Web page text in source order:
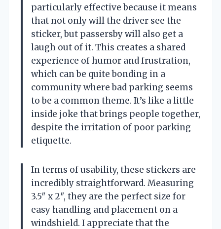
particularly effective because it means
that not only will the driver see the
sticker, but passersby will also get a
laugh out of it. This creates a shared
experience of humor and frustration,
which can be quite bonding in a
community where bad parking seems
to be a common theme. It’s like a little
inside joke that brings people together,
despite the irritation of poor parking
etiquette.
In terms of usability, these stickers are
incredibly straightforward. Measuring
3.5″ x 2″, they are the perfect size for
easy handling and placement on a
windshield. I appreciate that the